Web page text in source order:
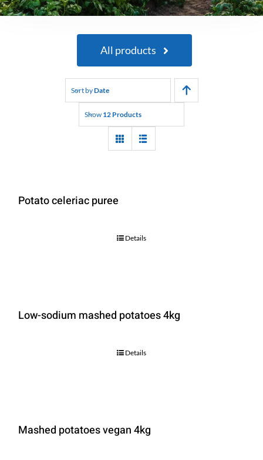
All products
Sort byDate
Show 12 Products
Potato celeriac puree
Details
Low-sodium mashed potatoes 4kg
Details
Mashed potatoes vegan 4kg